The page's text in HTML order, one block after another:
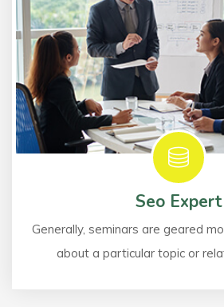
Seo Expert
Generally, seminars are geared
about a particular topic or